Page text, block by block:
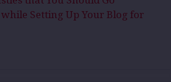
Setting Up Your Blog for